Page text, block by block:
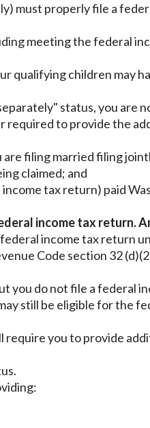
must properly file a
meeting the federal
children may
status, you are
required to provide the
filing married filing
claimed; and
tax return) paid
income tax return.
income tax return
Code section 32
you do not file a federal
still be eligible for the
you to provide